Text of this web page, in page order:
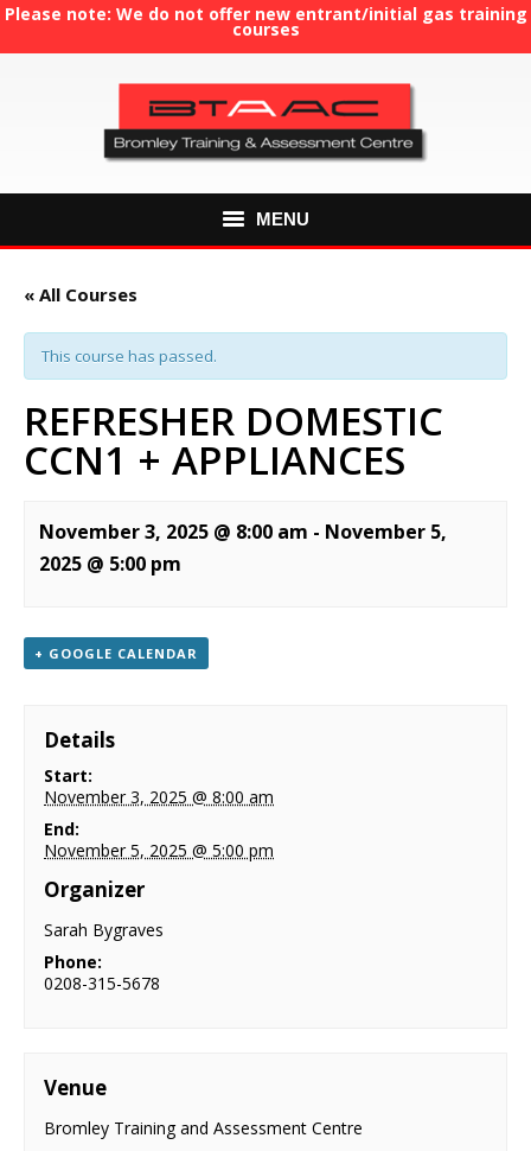
Please note: We do not offer new entrant/initial gas training
courses
MENU
ABOUT US
GAS TRAINING
« All Courses
This course has passed.
REFRESHER DOMESTIC
CCN1 + APPLIANCES
November 3, 2025 @ 8:00 am - November 5,
2025 @ 5:00 pm
+ GOOGLE CALENDAR
Details
Start:
November 3, 2025 @ 8:00 am
End:
November 5, 2025 @ 5:00 pm
Organizer
Sarah Bygraves
Phone:
0208-315-5678
Venue
Bromley Training and Assessment Centre